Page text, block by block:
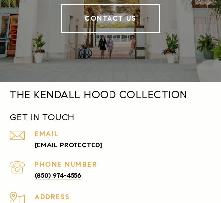
CONTACT US
THE KENDALL HOOD COLLECTION
GET IN TOUCH
EMAIL
[EMAIL PROTECTED]
PHONE NUMBER
(850) 974-4556
ADDRESS